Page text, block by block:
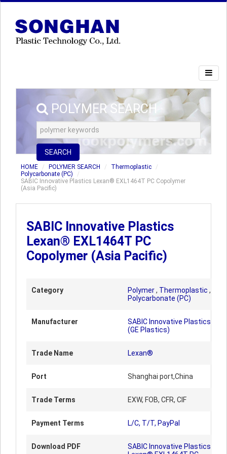
POLYMER SEARCH
SEARCH
HOME POLYMER SEARCH
Thermoplastic
Polycarbonate (PC)
SABIC Innovative Plastics Lexan® EXL1464T PC Copolymer
(Asia Pacific)
SABIC Innovative Plastics
Lexan® EXL1464T PC
Copolymer (Asia Pacific)
Category Polymer, Thermoplastic ,
Polycarbonate (PC)
Manufacturer
SABIC Innovative Plastics
(GE Plastics)
Trade Name Lexan®
Port Shanghai port,China
Trade Terms EXW, FOB, CFR, CIF
Payment Terms L/C, T/T, PayPal
Download PDF
SABIC Innovative Plastics